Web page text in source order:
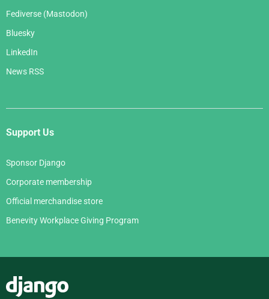
Fediverse (Mastodon)
Bluesky
LinkedIn
News RSS
Support Us
Sponsor Django
Corporate membership
Official merchandise store
Benevity Workplace Giving Program